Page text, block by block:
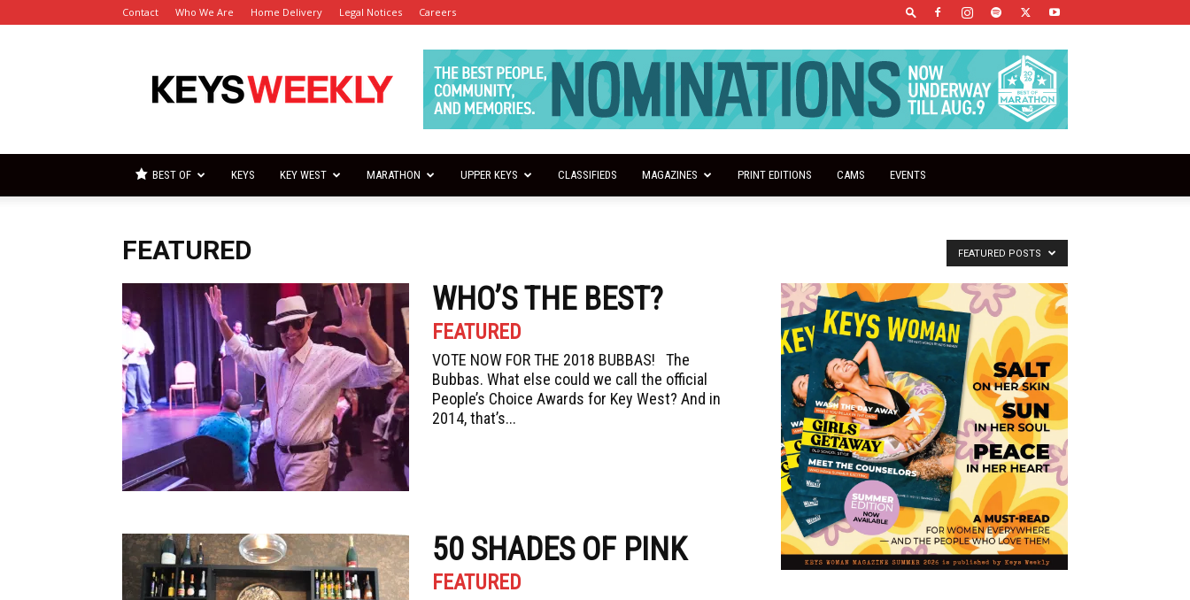
Contact Who We Are Home Delivery Legal Notices Careers
Keys
Weekly
BEST OF KEYS KEY WEST MARATHON UPPER KEYS CLASSIFIEDS MAGAZINES PRINT EDITIONS CAMS EVENTS
FEATURED FEATURED POSTS
WHO’S THE BEST?
FEATURED
VOTE NOW FOR THE 2018 BUBBAS! The
Bubbas. What else could we call the official
People’s Choice Awards for Key West? And in
2014, that’s...
50 SHADES OF PINK
FEATURED